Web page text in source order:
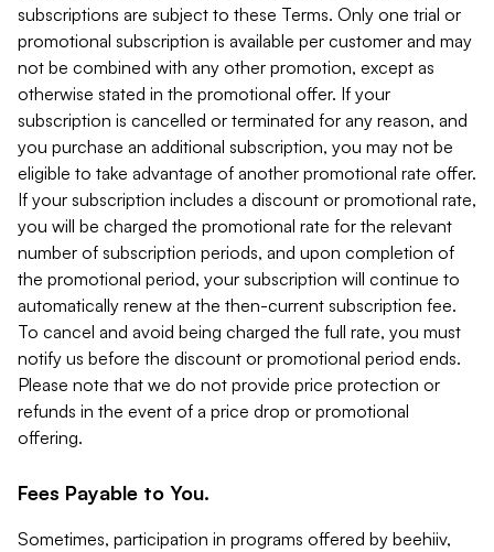
subscriptions are subject to these Terms. Only one trial or
promotional subscription is available per customer and may
not be combined with any other promotion, except as
otherwise stated in the promotional offer. If your
subscription is cancelled or terminated for any reason, and
you purchase an additional subscription, you may not be
eligible to take advantage of another promotional rate offer.
If your subscription includes a discount or promotional rate,
you will be charged the promotional rate for the relevant
number of subscription periods, and upon completion of
the promotional period, your subscription will continue to
automatically renew at the then-current subscription fee.
To cancel and avoid being charged the full rate, you must
notify us before the discount or promotional period ends.
Please note that we do not provide price protection or
refunds in the event of a price drop or promotional
offering.
Fees Payable to You.
Sometimes, participation in programs offered by beehiiv,